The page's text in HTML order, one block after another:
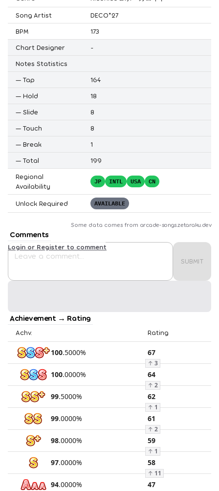
Song Artist
DECO*27
BPM
173
Chart Designer
-
Notes Statistics
— Tap
164
— Hold
18
— Slide
8
— Touch
8
— Break
1
— Total
199
Regional
Availability
JP INTL USA CN
Unlock Required AVAILABLE
Some data comes from arcade-songs.zetaraku.dev
Comments
SUBMIT
Login or Register to comment
Achievement → Rating
Achv. Rating
100.5000% 67
↑ 3
100.0000% 64
↑ 2
99.5000% 62
↑ 1
99.0000% 61
↑ 2
98.0000% 59
↑ 1
97.0000% 58
↑ 11
94.0000% 47